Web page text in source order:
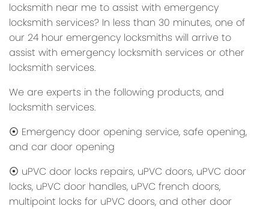
locksmith near me to assist with emergency
locksmith services? In less than 30 minutes, one of
our 24 hour emergency locksmiths will arrive to
assist with emergency locksmith services or other
locksmith services.
We are experts in the following products, and
locksmith services.
⦿ Emergency door opening service, safe opening,
and car door opening
⦿ uPVC door locks repairs, uPVC doors, uPVC door
locks, uPVC door handles, uPVC french doors,
multipoint locks for uPVC doors, and other door